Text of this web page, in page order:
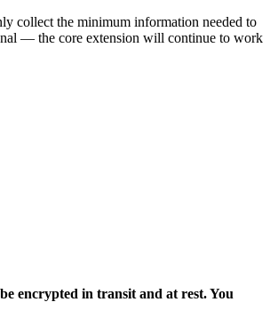
collect the minimum information needed to
— the core extension will continue to work
encrypted in transit and at rest. You